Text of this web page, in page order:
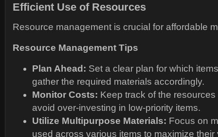
Efficient Use of Resources
Resource management is crucial for affordable
Resource Management Tips
Plan Ahead: Set a clear plan for which
gather the required materials accordingly.
Monitor Costs: Keep track of the
avoid over-investing in low-priority items.
Utilize Multipurpose Materials: Focus on
used across various items to maximize their